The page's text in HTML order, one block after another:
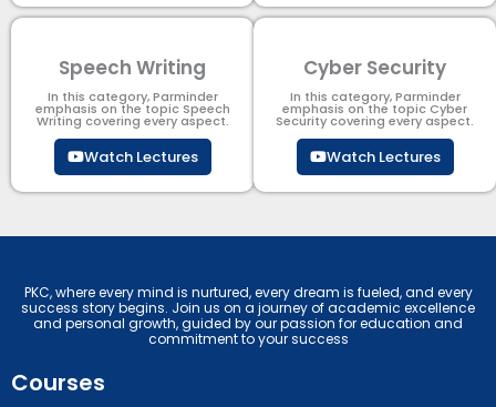
Speech Writing
In this category, Parminder
emphasis on the topic Speech
Writing covering every aspect.
Watch Lectures
Cyber Security​
In this category, Parminder
emphasis on the topic Cyber
Security​​ covering every aspect.
Watch Lectures
PKC, where every mind is nurtured, every dream is fueled, and every
success story begins. Join us on a journey of academic excellence
and personal growth, guided by our passion for education and
commitment to your success
Courses